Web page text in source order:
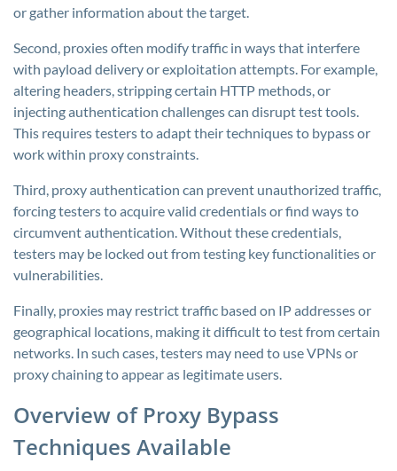
or gather information about the target.
Second, proxies often modify traffic in ways that interfere
with payload delivery or exploitation attempts. For example,
altering headers, stripping certain HTTP methods, or
injecting authentication challenges can disrupt test tools.
This requires testers to adapt their techniques to bypass or
work within proxy constraints.
Third, proxy authentication can prevent unauthorized traffic,
forcing testers to acquire valid credentials or find ways to
circumvent authentication. Without these credentials,
testers may be locked out from testing key functionalities or
vulnerabilities.
Finally, proxies may restrict traffic based on IP addresses or
geographical locations, making it difficult to test from certain
networks. In such cases, testers may need to use VPNs or
proxy chaining to appear as legitimate users.
Overview of Proxy Bypass
Techniques Available